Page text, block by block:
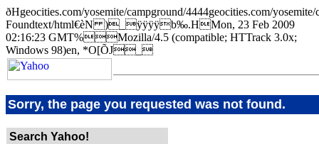
ðHgeocities.com/yosemite/campground/4444geocities.com/
Foundtext/html€èN )_ÿÿÿÿb‰.HMon, 23 Feb 2009
02:16:23 GMT%Mozilla/4.5 (compatible; HTTrack 3.0x;
Windows 98)en, *O[ÕJ_
Sorry, the page you requested was not found.
Search Yahoo!